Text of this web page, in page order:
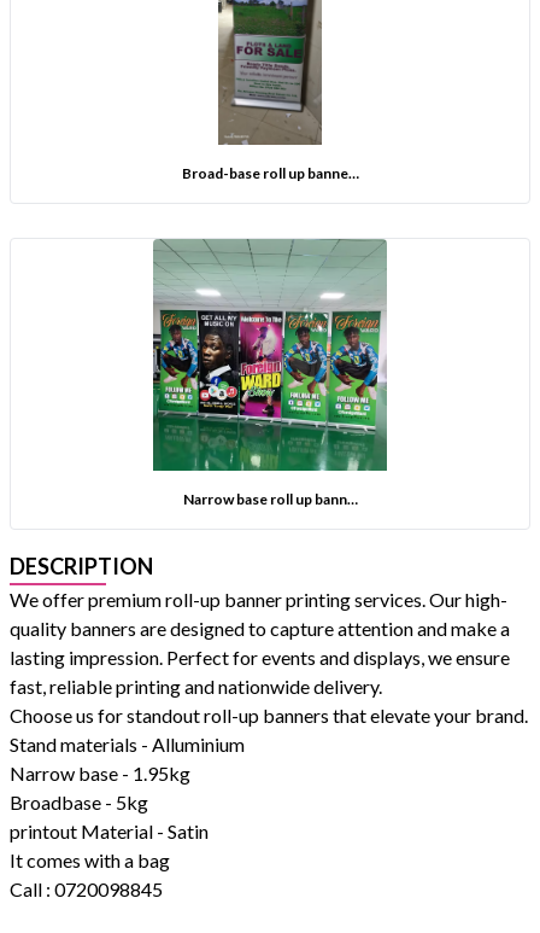
Broad-base roll up banne…
Narrow base roll up bann…
DESCRIPTION
We offer premium roll-up banner printing services. Our high-
quality banners are designed to capture attention and make a
lasting impression. Perfect for events and displays, we ensure
fast, reliable printing and nationwide delivery.
Choose us for standout roll-up banners that elevate your brand.
Stand materials - Alluminium
Narrow base - 1.95kg
Broadbase - 5kg
printout Material - Satin
It comes with a bag
Call : 0720098845